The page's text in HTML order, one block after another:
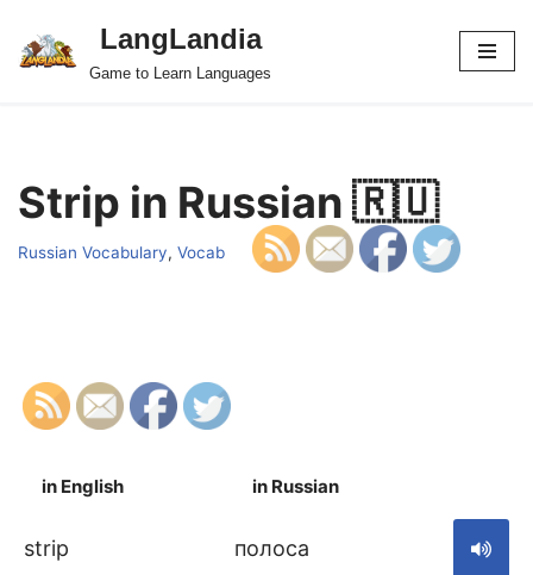
Skip
LangLandia
Game to Learn Languages
Strip in Russian 🇷🇺
Russian Vocabulary, Vocab
in English in Russian
strip полоса